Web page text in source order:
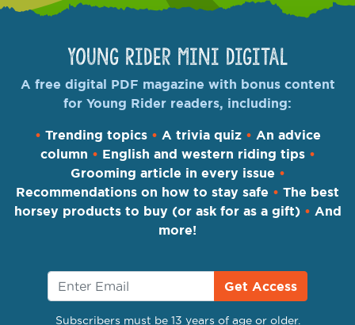
Young Rider Mini Digital
A free digital PDF magazine with bonus content
for Young Rider readers, including:
• Trending topics • A trivia quiz • An advice
column • English and western riding tips •
Grooming article in every issue •
Recommendations on how to stay safe • The best
horsey products to buy (or ask for as a gift) • And
more!
Get Access
Subscribers must be 13 years of age or older.